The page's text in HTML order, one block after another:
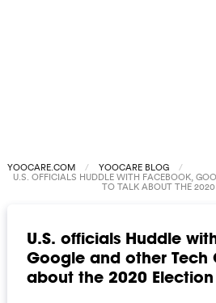
YOOCARE.COM YOOCARE BLOG
U.S. OFFICIALS HUDDLE WITH FACEBOOK,
TO TALK ABOUT THE
U.S. officials Huddle
Google and other Tech
about the 2020 Election